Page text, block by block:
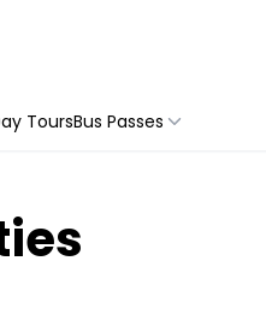
ToursBus Passes